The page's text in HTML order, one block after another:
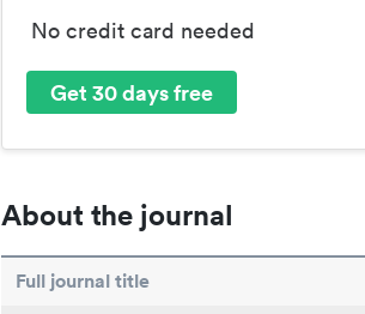
No credit card needed
Get 30 days free
About the journal
Full journal title